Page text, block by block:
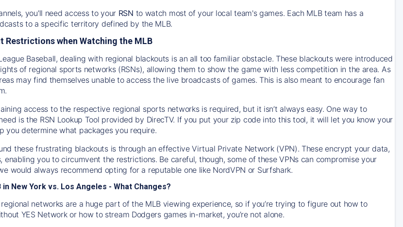
you'll need access to your RSN to watch most of your local team's games. Each MLB team has a
to a specific territory defined by the MLB.
Restrictions when Watching the MLB
Baseball, dealing with regional blackouts is an all too familiar obstacle. These blackouts were introduced
of regional sports networks (RSNs), allowing them to show the game with less competition in the area. As
may find themselves unable to access the live broadcasts of games. This is also meant to encourage fan
access to the respective regional sports networks is required, but it isn’t always easy. One way to
is the RSN Lookup Tool provided by DirecTV. If you put your zip code into this tool, it will let you know your
you determine what packages you require.
these frustrating blackouts is through an effective Virtual Private Network (VPN). These encrypt your data,
enabling you to circumvent the restrictions. Be careful, though, some of these VPNs can compromise your
would always recommend opting for a reputable one like NordVPN or Surfshark.
New York vs. Los Angeles - What Changes?
networks are a huge part of the MLB viewing experience, so if you’re trying to figure out how to
YES Network or how to stream Dodgersgames in-market, you’re not alone.